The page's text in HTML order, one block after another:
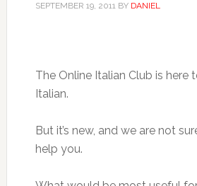
SEPTEMBER 19, 2011BY DANIEL
The Online Italian Club is here
Italian.
But it’s new, and we are not
help you.